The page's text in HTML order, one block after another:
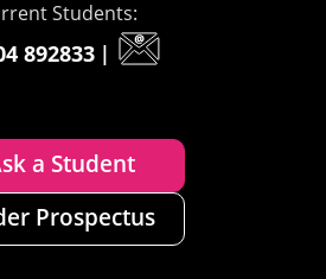
Students:
892833 |
a Student
Prospectus